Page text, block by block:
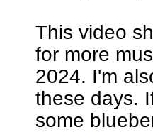
This video
for more
2024. I'm
these days.
some